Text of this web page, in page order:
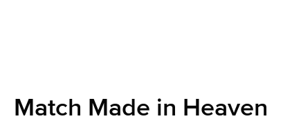
Match Made in Heaven